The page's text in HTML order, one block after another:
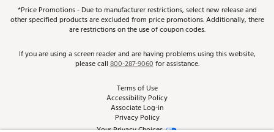
Golf Club Trade-In
Pay With Affirm
Pay with Afterpay
Track Your Order
Return Policy
Best Price Guarantee
From the Tips: Articles and Advice
*Price Promotions - Due to manufacturer restrictions, select new release and
other specified products are excluded from price promotions. Additionally, there
are restrictions on the use of coupon codes.
If you are using a screen reader and are having problems using this website,
please call800-287-9060for assistance.
Terms of Use
Accessibility Policy
Associate Log-in
Privacy Policy